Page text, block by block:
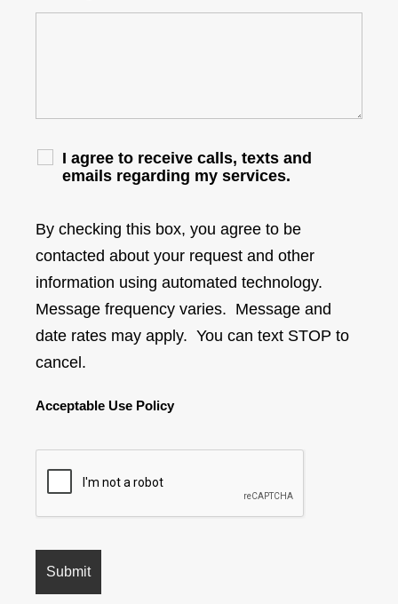
I agree to receive calls, texts and
emails regarding my services.
By checking this box, you agree to be
contacted about your request and other
information using automated technology.
Message frequency varies. Message and
date rates may apply. You can text STOP to
cancel.
Acceptable Use Policy